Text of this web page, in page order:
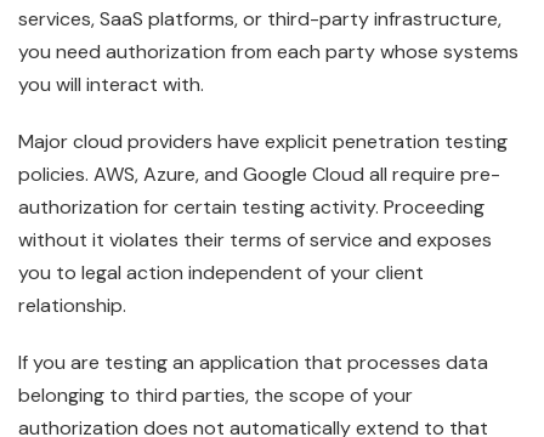
services, SaaS platforms, or third-party infrastructure,
you need authorization from each party whose systems
you will interact with.
Major cloud providers have explicit penetration testing
policies. AWS, Azure, and Google Cloud all require pre-
authorization for certain testing activity. Proceeding
without it violates their terms of service and exposes
you to legal action independent of your client
relationship.
If you are testing an application that processes data
belonging to third parties, the scope of your
authorization does not automatically extend to that